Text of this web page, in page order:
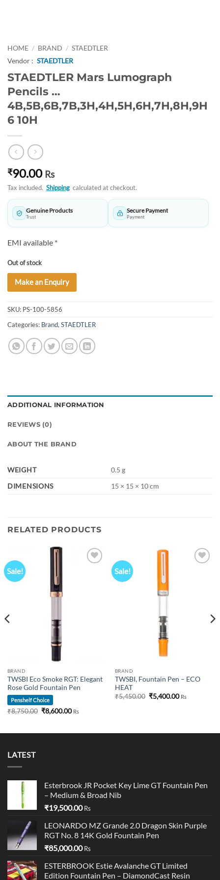
HOME / BRAND / STAEDTLER
Vendor : STAEDTLER
STAEDTLER Mars Lumograph
Pencils …
4B,5B,6B,7B,3H,4H,5H,6H,7H,8H,9H
6 10H
₹90.00 Rs
Tax included. Shipping calculated at checkout.
Genuine Products
Trust
Secure Payment
Payment
EMI available *
Out of stock
Make an Enquiry
SKU: PS-100-5856
Categories: Brand, STAEDTLER
ADDITIONAL INFORMATION
REVIEWS (0)
ABOUT THE BRAND
WEIGHT
0.5 g
DIMENSIONS
15 × 15 × 10 cm
RELATED PRODUCTS
Sale!
BRAND
TWSBI Eco Smoke RGT: Elegant
Rose Gold Fountain Pen
Penshelf Choice
₹8,750.00 Original
price
₹8,600.00Current
Rs
Sale!
BRAND
TWSBI, Fountain Pen – ECO
HEAT
₹5,450.00 Original
price
₹5,400.00Current
Rs
LATEST
Esterbrook JR Pocket Key Lime GT Fountain Pen
– Medium & Broad Nib
₹19,500.00 Rs
LEONARDO MZ Grande 2.0 Dragon Skin Purple
RGT No. 8 14K Gold Fountain Pen
₹85,000.00 Rs
ESTERBROOK Estie Avalanche GT Limited
Edition Fountain Pen – DiamondCast Resin